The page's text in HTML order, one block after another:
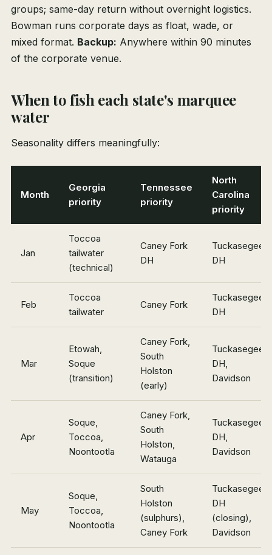
groups; same-day return without overnight logistics.
Bowman runs corporate days as float, wade, or
mixed format. Backup: Anywhere within 90 minutes
of the corporate venue.
When to fish each state's marquee
water
Seasonality differs meaningfully:
Month
Georgia
priority
Tennessee
priority
North
Carolina
priority
Jan
Toccoa
tailwater
(technical)
Caney Fork
DH
Tuckasegee
DH
Feb
Toccoa
tailwater
Caney Fork
Tuckasegee
DH
Mar
Etowah,
Soque
(transition)
Caney Fork,
South
Holston
(early)
Tuckasegee
DH,
Davidson
Apr
Soque,
Toccoa,
Noontootla
Caney Fork,
South
Holston,
Watauga
Tuckasegee
DH,
Davidson
May
Soque,
Toccoa,
Noontootla
South
Holston
(sulphurs),
Caney Fork
Tuckasegee
DH
(closing),
Davidson